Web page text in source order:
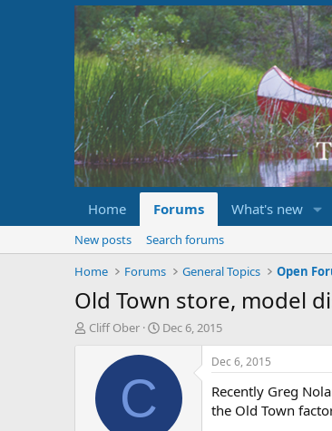
Home Forums What's new
New posts
Search forums
Home
Forums General Topics Open
Old Town store, model
T
Cliff Ober
S
a
Dec 6, 2015
C
Dec 6, 2015
Recently Greg
the Old Town